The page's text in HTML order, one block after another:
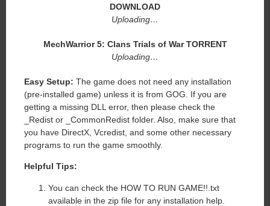
DOWNLOAD
Uploading…
MechWarrior 5: Clans Trials of War TORRENT
Uploading…
Easy Setup: The game does not need any installation
(pre-installed game) unless it is from GOG. If you are
getting a missing DLL error, then please check the
_Redist or _CommonRedist folder. Also, make sure that
you have DirectX, Vcredist, and some other necessary
programs to run the game smoothly.
Helpful Tips:
You can check the HOW TO RUN GAME!!.txt
available in the zip file for any installation help.